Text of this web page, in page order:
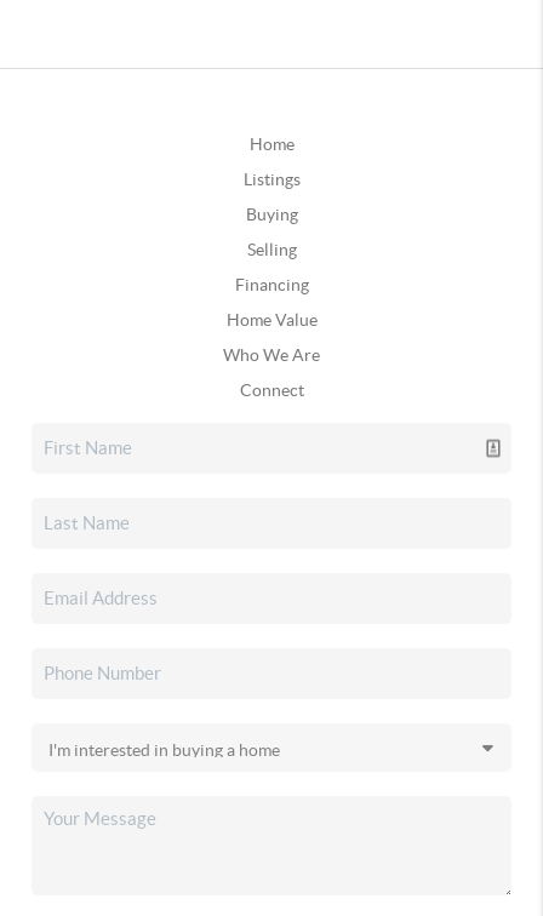
Home
Listings
Buying
Selling
Financing
Home Value
Who We Are
Connect